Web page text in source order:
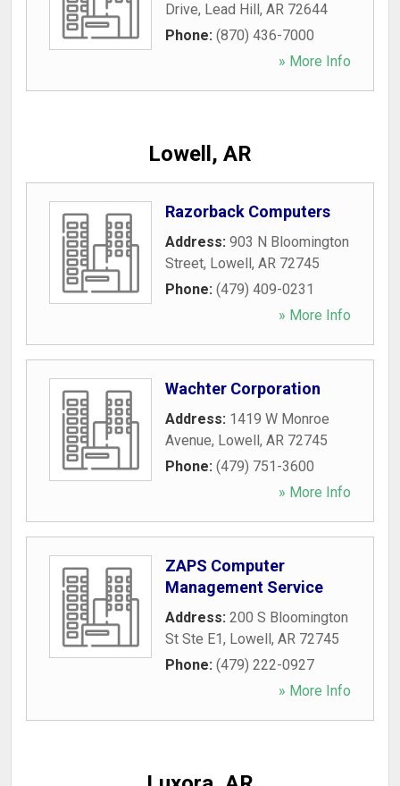
Drive, Lead Hill, AR 72644
Phone: (870) 436-7000
» More Info
Lowell, AR
Razorback Computers
Address: 903 N Bloomington
Street, Lowell, AR 72745
Phone: (479) 409-0231
» More Info
Wachter Corporation
Address: 1419 W Monroe
Avenue, Lowell, AR 72745
Phone: (479) 751-3600
» More Info
ZAPS Computer
Management Service
Address: 200 S Bloomington
St Ste E1, Lowell, AR 72745
Phone: (479) 222-0927
» More Info